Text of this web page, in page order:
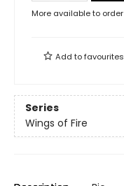
More available to order
Add tofavourites
Series
Wings of Fire